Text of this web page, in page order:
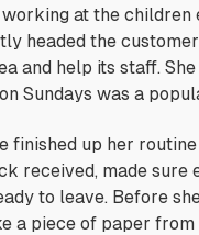
at the
headed the
and help its staff.
Sundays was a
finished up her
received, made sure
to leave. Before
a piece of paper